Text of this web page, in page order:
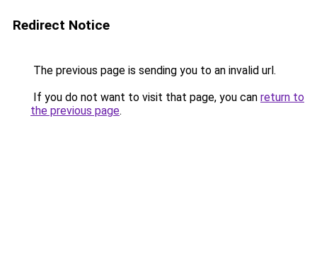
Redirect Notice
The previous page is sending you to an invalid url.
If you do not want to visit that page, you can return to
the previous page.